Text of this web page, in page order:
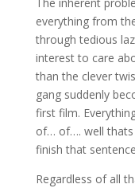
The inherent
everything from
through tedious
interest to care
than the clever
gang suddenly
first film.
of… of…. well thats
finish that
Regardless of all